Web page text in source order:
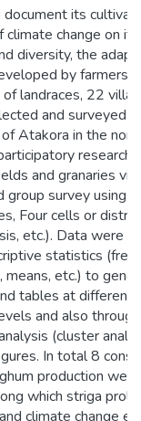
document its cultivar
change on its
diversity, the
by farmers
landraces, 22
and surveyed
Atakora in the
research
and granaries
group survey using
Four cells or
etc.). Data were
statistics
means, etc.) to
tables at different
and also through
(cluster
In total 8
production were
which striga
climate change